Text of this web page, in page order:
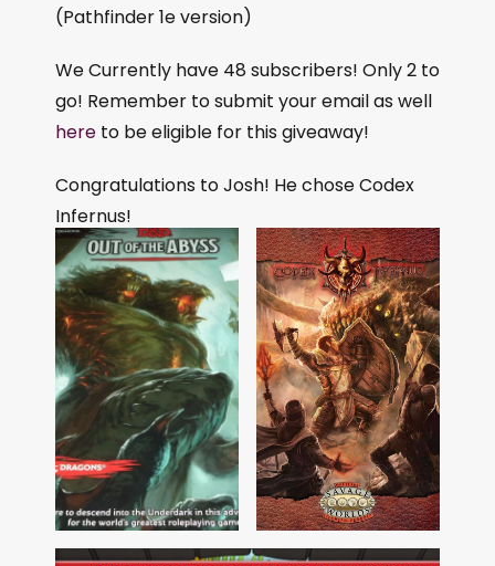
(Pathfinder 1e version)
We Currently have 48 subscribers! Only 2 to
go! Remember to submit your email as well
here to be eligible for this giveaway!
Congratulations to Josh! He chose Codex
Infernus!